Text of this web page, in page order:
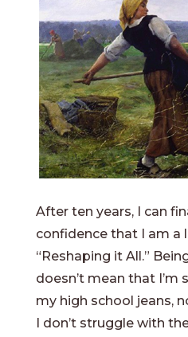
After ten years, I can
confidence that I am
“Reshaping it All.”
doesn’t mean that I’m
my high school jeans,
I don’t struggle with